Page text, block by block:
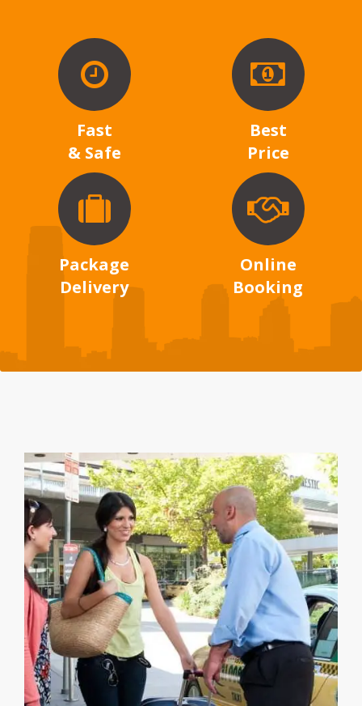
Fast
& Safe
Best
Price
Package
Delivery
Online
Booking